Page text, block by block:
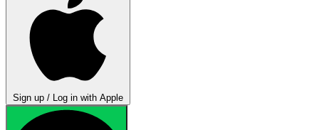
Sign up / Log in with Apple